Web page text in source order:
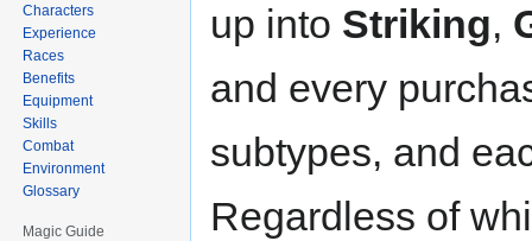
up into Striking,
and every
subtypes, and
Regardless of
Characters
Experience
Races
Benefits
Equipment
Skills
Combat
Environment
Glossary
Magic Guide